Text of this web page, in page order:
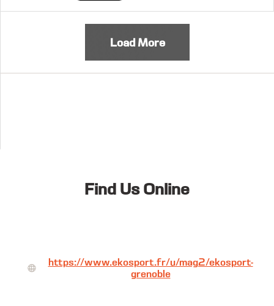
Load More
Find Us Online
https://www.ekosport.fr/u/mag2/ekosport-
grenoble